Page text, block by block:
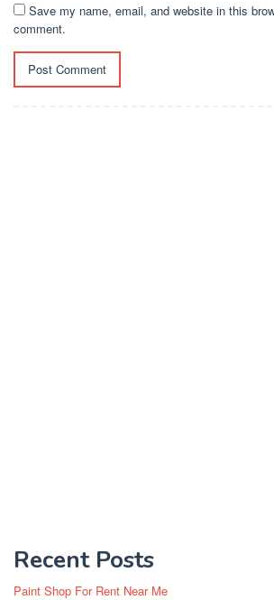
Save my name, email, and website in this
comment.
Recent Posts
Paint Shop For Rent Near Me